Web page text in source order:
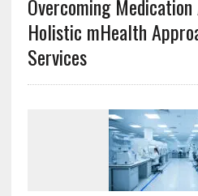
Overcoming
Holistic mHealth
Services